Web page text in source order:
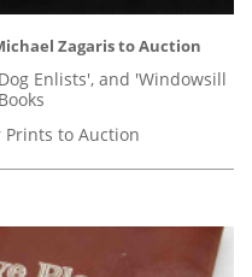
Zagaris to Auction
Enlists', and 'Windowsill
Prints to Auction